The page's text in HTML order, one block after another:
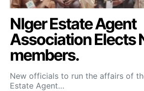
NIger Estate Agent
Association Elects
members.
New officials to run the affairs of
Estate Agent…